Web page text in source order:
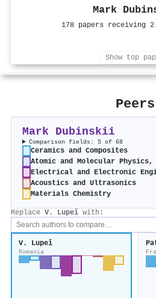
Mark
178 papers receiving
Show top
Peers
Mark Dubinskii
Comparison fields: 5 of 68
Ceramics and Composites
Atomic and Molecular Physics,
Electrical and Electronic
Acoustics and Ultrasonics
Materials Chemistry
Replace V. Lupeǐ with:
V. Lupeǐ
Romania